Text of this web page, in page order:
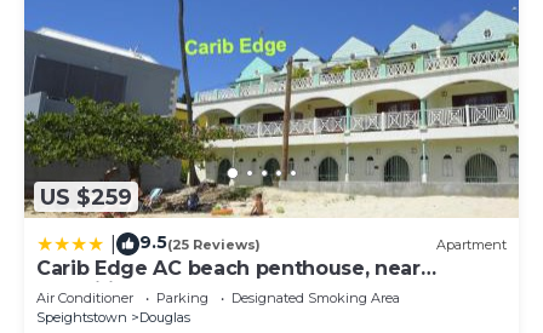
US $259
9.5(25 Reviews) Apartment
Carib Edge AC beach penthouse, near
amenities
Air Conditioner Parking
Designated Smoking Area
Speightstown
Douglas